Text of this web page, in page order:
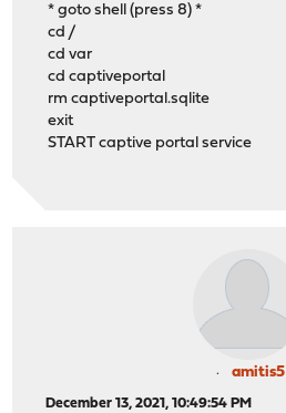
* goto shell (press 8) *
cd /
cd var
cd captiveportal
rm captiveportal.sqlite
exit
START captive portal service
amitis5
December 13, 2021, 10:49:54 PM